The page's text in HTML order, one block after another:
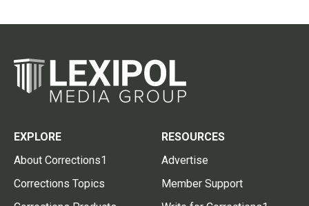
EXPLORE
About Corrections1
Corrections Topics
RESOURCES
Advertise
Member Support